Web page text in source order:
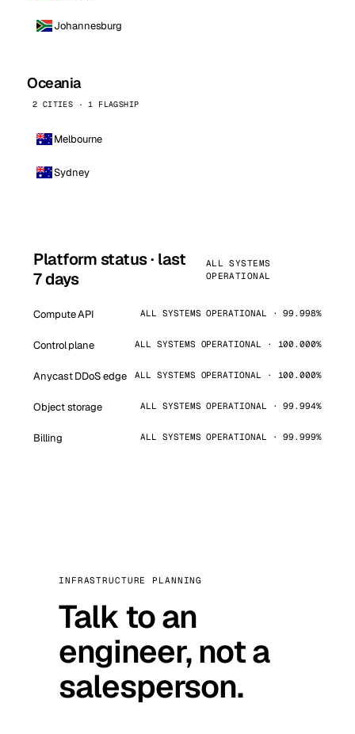
Johannesburg
Oceania
2 CITIES · 1 FLAGSHIP
Melbourne
Sydney
Platform status · last
7 days
ALL SYSTEMS
OPERATIONAL
Compute API ALL SYSTEMS OPERATIONAL · 99.998%
Control plane ALL SYSTEMS OPERATIONAL · 100.000%
Anycast DDoS edge ALL SYSTEMS OPERATIONAL · 100.000%
Object storage ALL SYSTEMS OPERATIONAL · 99.994%
Billing ALL SYSTEMS OPERATIONAL · 99.999%
INFRASTRUCTURE PLANNING
Talk to an
engineer, not a
salesperson.